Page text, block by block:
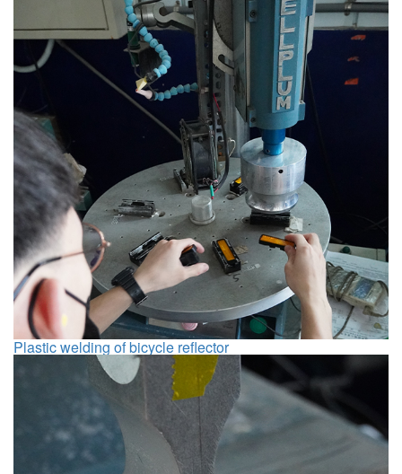
Plastic welding of bicycle reflector